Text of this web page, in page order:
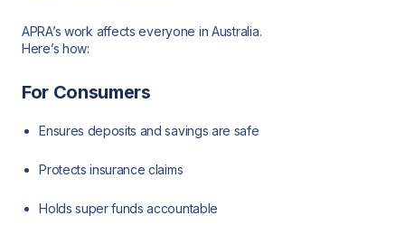
APRA’s work affects everyone in Australia.
Here’s how:
For Consumers
Ensures deposits and savings are safe
Protects insurance claims
Holds super funds accountable